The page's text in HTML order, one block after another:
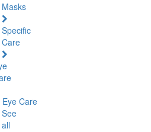
Masks
Specific
Care
Eye Care
See
all